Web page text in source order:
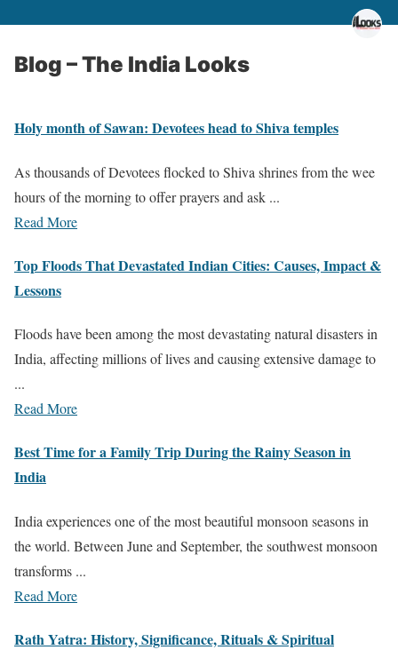
Blog – The India Looks
Holy month of Sawan: Devotees head to Shiva temples
As thousands of Devotees flocked to Shiva shrines from the wee
hours of the morning to offer prayers and ask ...
Read More
Top Floods That Devastated Indian Cities: Causes, Impact &
Lessons
Floods have been among the most devastating natural disasters in
India, affecting millions of lives and causing extensive damage to
...
Read More
Best Time for a Family Trip During the Rainy Season in
India
India experiences one of the most beautiful monsoon seasons in
the world. Between June and September, the southwest monsoon
transforms ...
Read More
Rath Yatra: History, Significance, Rituals & Spiritual